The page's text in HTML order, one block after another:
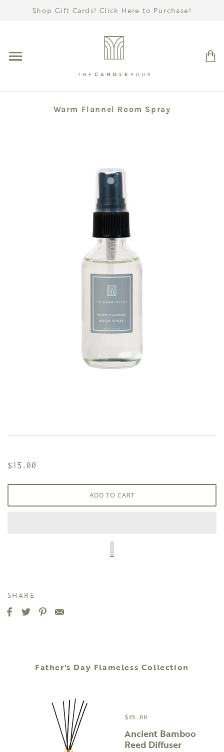
Shop Gift Cards! Click Here to Purchase!
Warm Flannel Room Spray
$15.00
ADD TO CART
SHARE
Father's Day Flameless Collection
$45.00
Ancient Bamboo
Reed Diffuser